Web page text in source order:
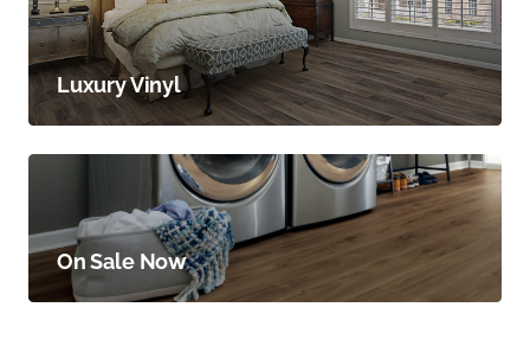
Luxury Vinyl
On Sale Now